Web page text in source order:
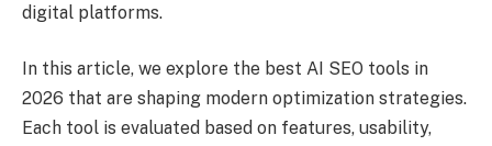
digital platforms.
In this article, we explore the best AI SEO tools in
2026 that are shaping modern optimization strategies.
Each tool is evaluated based on features, usability,